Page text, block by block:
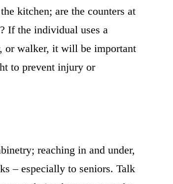
kitchen; are the counters at
If the individual uses a
or walker, it will be important
to prevent injury or
reaching in and under,
– especially to seniors. Talk